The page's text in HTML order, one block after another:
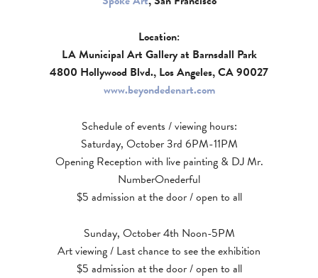
Location:
LA Municipal Art Gallery at Barnsdall Park
4800 Hollywood Blvd., Los Angeles, CA 90027
www.beyondedenart.com
Schedule of events / viewing hours:
Saturday, October 3rd 6PM-11PM
Opening Reception with live painting & DJ Mr.
NumberOnederful
$5 admission at the door / open to all
Sunday, October 4th Noon-5PM
Art viewing / Last chance to see the exhibition
$5 admission at the door / open to all